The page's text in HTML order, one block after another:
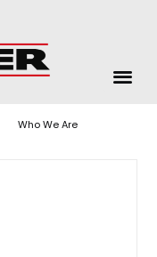
Who We Are